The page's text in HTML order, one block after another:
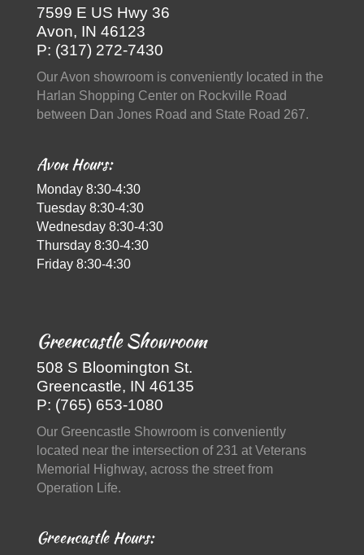
7599 E US Hwy 36
Avon, IN 46123
P: (317) 272-7430
Our Avon showroom is conveniently located in the
Harlan Shopping Center on Rockville Road
between Dan Jones Road and State Road 267.
Avon Hours:
Monday 8:30-4:30
Tuesday 8:30-4:30
Wednesday 8:30-4:30
Thursday 8:30-4:30
Friday 8:30-4:30
Greencastle Showroom
508 S Bloomington St.
Greencastle, IN 46135
P: (765) 653-1080
Our Greencastle Showroom is conveniently
located near the intersection of 231 at Veterans
Memorial Highway, across the street from
Operation Life.
Greencastle Hours: